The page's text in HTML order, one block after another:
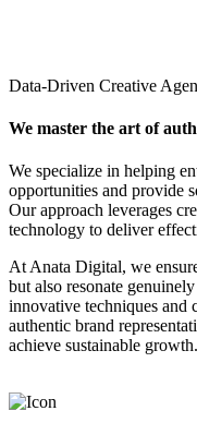
Data-Driven Creative
We master the art of
We specialize in helping
opportunities and provide
Our approach leverages
technology to deliver
At Anata Digital, we
but also resonate
innovative techniques and
authentic brand
achieve sustainable growth.